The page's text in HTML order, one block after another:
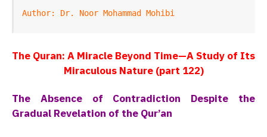
Author: Dr. Noor Mohammad Mohibi
The Quran: A Miracle Beyond Time—A Study of Its
Miraculous Nature (part 122)
The Absence of Contradiction Despite the
Gradual Revelation of the Qur’an